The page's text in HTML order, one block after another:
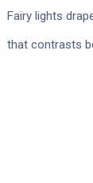
Fairy lights
that contrasts